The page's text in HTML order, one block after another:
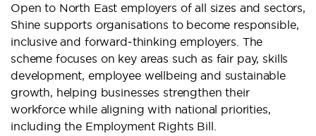
Open to North East employers of all sizes and sectors,
Shine supports organisations to become responsible,
inclusive and forward‑thinking employers. The
scheme focuses on key areas such as fair pay, skills
development, employee wellbeing and sustainable
growth, helping businesses strengthen their
workforce while aligning with national priorities,
including the Employment Rights Bill.